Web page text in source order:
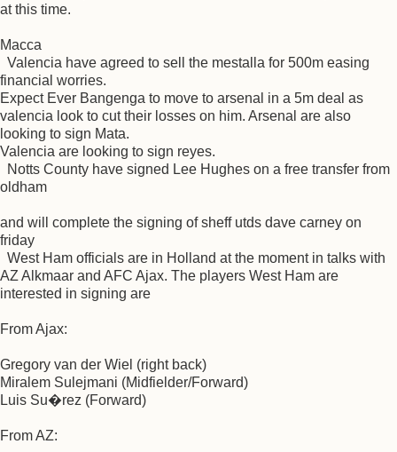
at this time.
Macca
Valencia have agreed to sell the mestalla for 500m easing
financial worries.
Expect Ever Bangenga to move to arsenal in a 5m deal as
valencia look to cut their losses on him. Arsenal are also
looking to sign Mata.
Valencia are looking to sign reyes.
Notts County have signed Lee Hughes on a free transfer from
oldham
and will complete the signing of sheff utds dave carney on
friday
West Ham officials are in Holland at the moment in talks with
AZ Alkmaar and AFC Ajax. The players West Ham are
interested in signing are
From Ajax:
Gregory van der Wiel (right back)
Miralem Sulejmani (Midfielder/Forward)
Luis Su�rez (Forward)
From AZ: